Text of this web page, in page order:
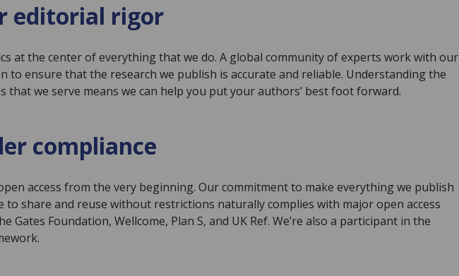
editorial rigor
at the center of everything that we do. A global community of experts work with our
to ensure that the research we publish is accurate and reliable. Understanding the
that we serve means we can help you put your authors’ best foot forward.
compliance
access from the very beginning. Our commitment to make everything we publish
to share and reuse without restrictions naturally complies with major open access
Gates Foundation, Wellcome, Plan S, and UK Ref. We’re also a participant in the